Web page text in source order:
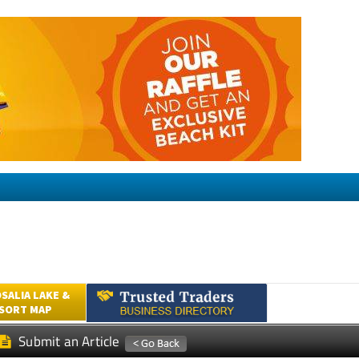
LAKE &
MAP
Submit an Article